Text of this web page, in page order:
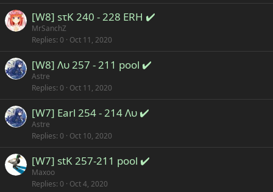
[W8] sτK 240 - 228 ERH ✔️
MrSanchZ
Replies 0 Oct 11, 2020
[W8] Λυ 257 - 211 pool ✔️
Astre
Replies 0 Oct 11, 2020
[W7] Earl 254 - 214 Λυ ✔️
Astre
Replies 0 Oct 10, 2020
[W7] stK 257-211 pool ✔️
Maxoo
Replies 0 Oct 4, 2020